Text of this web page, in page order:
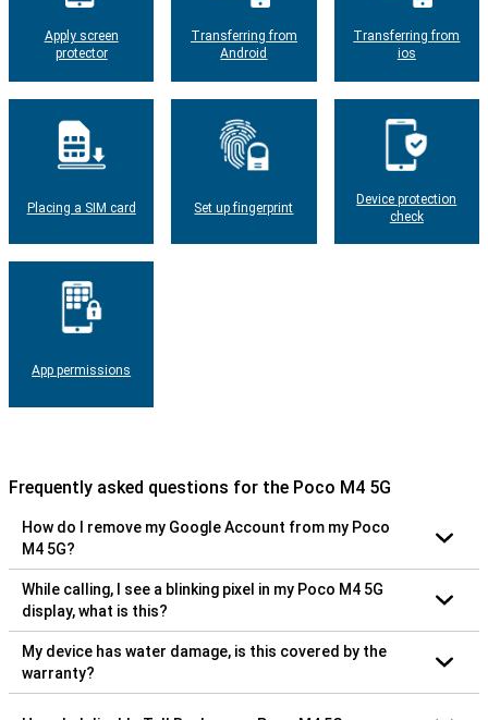
Apply screen
protector
Transferring from
Android
Transferring from
ios
Placing a SIM card Set up fingerprint
Device protection
check
App permissions
Frequently asked questions for the Poco M4 5G
How do I remove my Google Account from my Poco
M4 5G?
While calling, I see a blinking pixel in my Poco M4 5G
display, what is this?
My device has water damage, is this covered by the
warranty?